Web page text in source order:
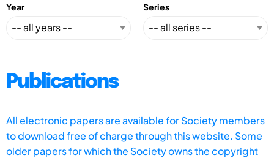
Year Series
Publications
All electronic papers are available for Society members
to download free of charge through this website. Some
older papers for which the Society owns the copyright